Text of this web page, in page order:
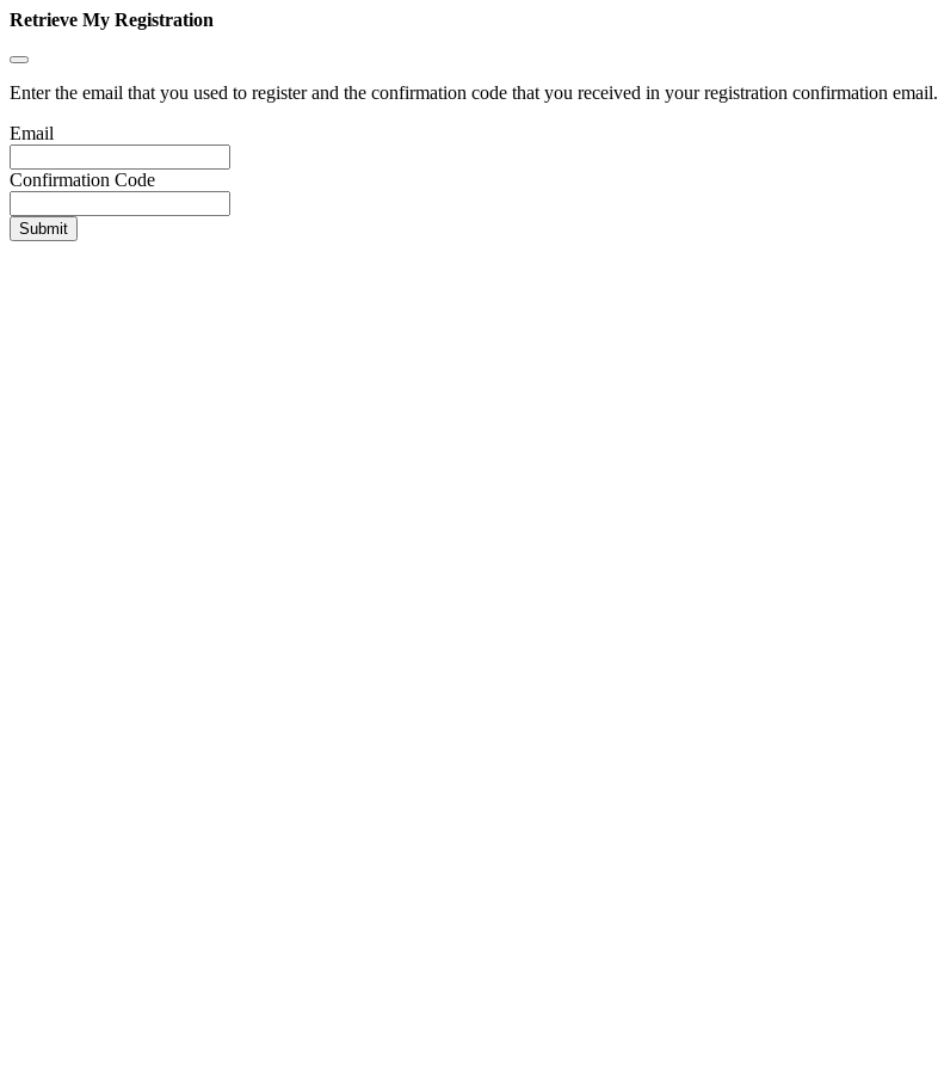
Retrieve My Registration
Enter the email that you used to register and the confirmation code that you received in your registration confirmation email.
Email
Confirmation Code